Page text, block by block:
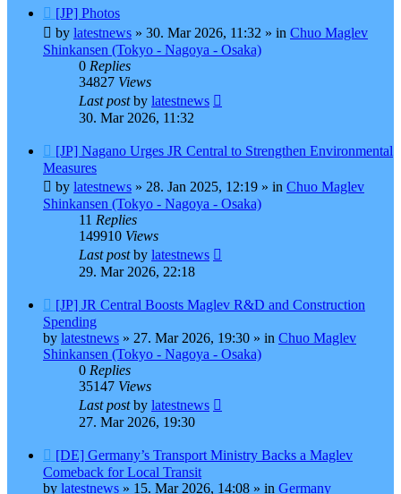
New
post
[JP] Photos
by latestnews » 30. Mar 2026, 11:32 » in Chuo Maglev
Shinkansen (Tokyo - Nagoya - Osaka)
0 Replies
34827 Views
Last postby latestnews
30. Mar 2026, 11:32
New
post
[JP] Nagano Urges JR Central to Strengthen Environmental
Measures
by latestnews » 28. Jan 2025, 12:19 » in Chuo Maglev
Shinkansen (Tokyo - Nagoya - Osaka)
11 Replies
149910 Views
Last postby latestnews
29. Mar 2026, 22:18
New
post
[JP] JR Central Boosts Maglev R&D and Construction
Spending
by latestnews » 27. Mar 2026, 19:30 » in Chuo Maglev
Shinkansen (Tokyo - Nagoya - Osaka)
0 Replies
35147 Views
Last postby latestnews
27. Mar 2026, 19:30
New
post
[DE] Germany’s Transport Ministry Backs a Maglev
Comeback for Local Transit
by latestnews » 15. Mar 2026, 14:08 » in Germany